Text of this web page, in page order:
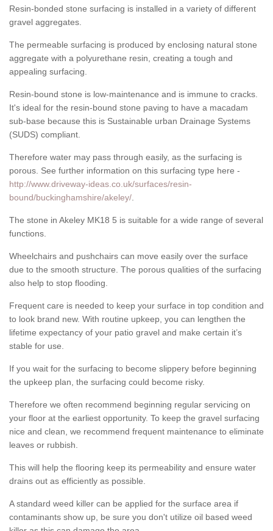
Resin-bonded stone surfacing is installed in a variety of different
gravel aggregates.
The permeable surfacing is produced by enclosing natural stone
aggregate with a polyurethane resin, creating a tough and
appealing surfacing.
Resin-bound stone is low-maintenance and is immune to cracks.
It's ideal for the resin-bound stone paving to have a macadam
sub-base because this is Sustainable urban Drainage Systems
(SUDS) compliant.
Therefore water may pass through easily, as the surfacing is
porous. See further information on this surfacing type here -
http://www.driveway-ideas.co.uk/surfaces/resin-
bound/buckinghamshire/akeley/
The stone in Akeley MK18 5 is suitable for a wide range of several
functions.
Wheelchairs and pushchairs can move easily over the surface
due to the smooth structure. The porous qualities of the surfacing
also help to stop flooding.
Frequent care is needed to keep your surface in top condition and
to look brand new. With routine upkeep, you can lengthen the
lifetime expectancy of your patio gravel and make certain it’s
stable for use.
If you wait for the surfacing to become slippery before beginning
the upkeep plan, the surfacing could become risky.
Therefore we often recommend beginning regular servicing on
your floor at the earliest opportunity. To keep the gravel surfacing
nice and clean, we recommend frequent maintenance to eliminate
leaves or rubbish.
This will help the flooring keep its permeability and ensure water
drains out as efficiently as possible.
A standard weed killer can be applied for the surface area if
contaminants show up, be sure you don't utilize oil based weed